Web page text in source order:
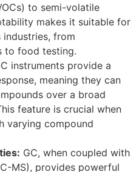
to semi-volatile
makes it suitable for
from
to food testing.
instruments provide a
meaning they can
over a broad
feature is crucial when
varying compound
GC, when coupled with
MS), provides powerful